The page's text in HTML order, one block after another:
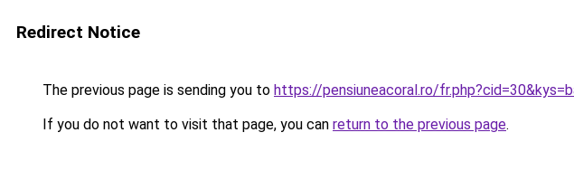
Redirect Notice
The previous page is sending you to https://pensiuneacoral.ro/
If you do not want to visit that page, you can return to the previous page.